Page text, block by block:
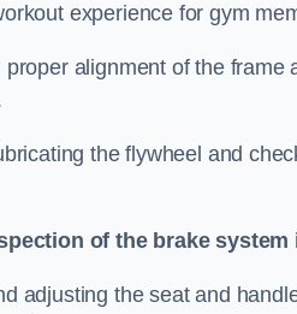
experience for gym
proper alignment of the
the flywheel and
of the brake system
adjusting the seat and